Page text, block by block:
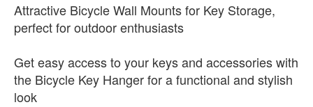
Attractive Bicycle Wall Mounts for Key Storage,
perfect for outdoor enthusiasts
Get easy access to your keys and accessories with
the Bicycle Key Hanger for a functional and stylish
look